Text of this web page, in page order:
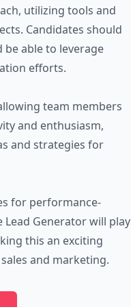
utilizing tools and
Candidates should
able to leverage
efforts.
team members
and enthusiasm,
and strategies for
for performance-
Generator will play
this an exciting
and marketing.